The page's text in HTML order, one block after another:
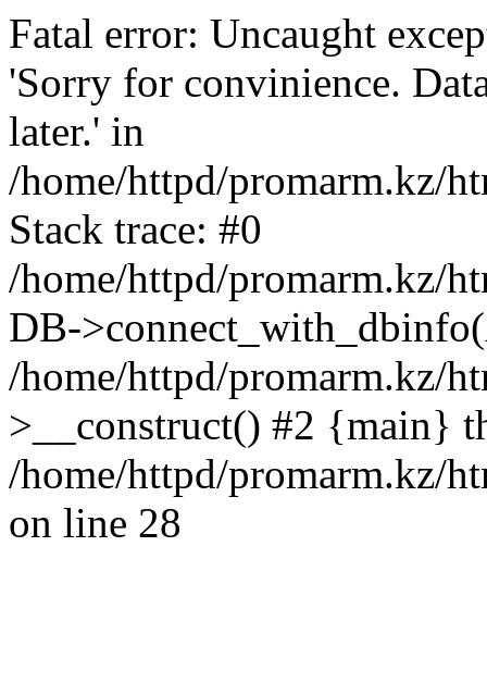
Fatal error: Uncaught
'Sorry for convinience.
later.' in
/home/httpd/promarm.kz/
Stack trace: #0
/home/httpd/promarm.kz/
DB-
/home/httpd/promarm.kz/
>__construct() #2 {main}
/home/httpd/promarm.kz/
on line 28